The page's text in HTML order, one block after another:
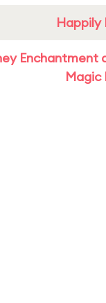
Happily
Enchantment
Magic